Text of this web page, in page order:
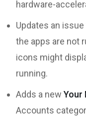
hardware-
Updates an
the apps are not
icons might
running.
Adds a new Your
Accounts